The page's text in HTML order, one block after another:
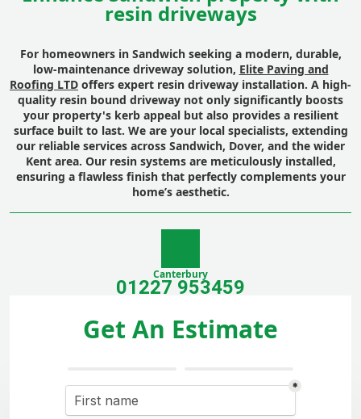
resin driveways
For homeowners in Sandwich seeking a modern, durable,
low-maintenance driveway solution, Elite Paving and
Roofing LTD offers expert resin driveway installation. A high-
quality resin bound driveway not only significantly boosts
your property's kerb appeal but also provides a resilient
surface built to last. We are your local specialists, extending
our reliable services across Sandwich, Dover, and the wider
Kent area. Our resin systems are meticulously installed,
ensuring a flawless finish that perfectly complements your
home’s aesthetic.
Canterbury
01227 953459
Get An Estimate